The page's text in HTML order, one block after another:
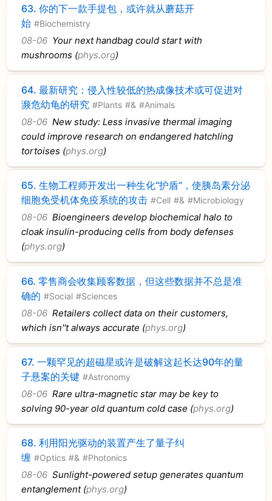
63.你的下一款手提包，或许就从蘑菇开
始 #Biochemistry
08-06 Your next handbag could start with
mushrooms (phys.org)
64.最新研究：侵入性较低的热成像技术或可促进对
濒危幼龟的研究 #Plants #& #Animals
08-06 New study: Less invasive thermal imaging
could improve research on endangered hatchling
tortoises (phys.org)
65.生物工程师开发出一种生化“护盾”，使胰岛素分泌
细胞免受机体免疫系统的攻击 #Cell #& #Microbiology
08-06 Bioengineers develop biochemical halo to
cloak insulin-producing cells from body defenses
(phys.org)
66.零售商会收集顾客数据，但这些数据并不总是准
确的 #Social #Sciences
08-06 Retailers collect data on their customers,
which isn''t always accurate (phys.org)
67.一颗罕见的超磁星或许是破解这起长达90年的量
子悬案的关键 #Astronomy
08-06 Rare ultra-magnetic star may be key to
solving 90-year old quantum cold case (phys.org)
68.利用阳光驱动的装置产生了量子纠
缠 #Optics #& #Photonics
08-06 Sunlight-powered setup generates quantum
entanglement (phys.org)